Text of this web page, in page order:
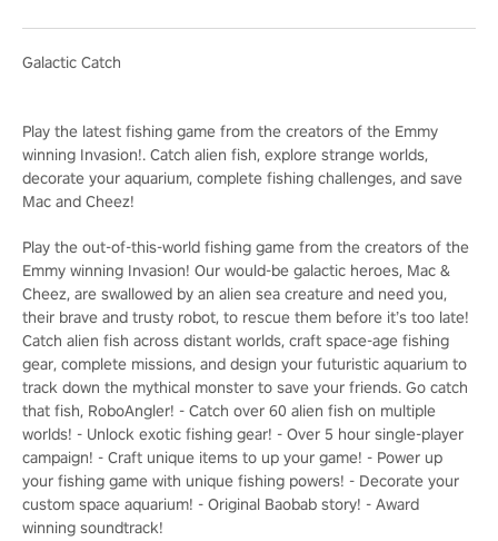
Galactic Catch
Play the latest fishing game from the creators of the Emmy
winning Invasion!. Catch alien fish, explore strange worlds,
decorate your aquarium, complete fishing challenges, and save
Mac and Cheez!
Play the out-of-this-world fishing game from the creators of the
Emmy winning Invasion! Our would-be galactic heroes, Mac &
Cheez, are swallowed by an alien sea creature and need you,
their brave and trusty robot, to rescue them before it’s too late!
Catch alien fish across distant worlds, craft space-age fishing
gear, complete missions, and design your futuristic aquarium to
track down the mythical monster to save your friends. Go catch
that fish, RoboAngler! - Catch over 60 alien fish on multiple
worlds! - Unlock exotic fishing gear! - Over 5 hour single-player
campaign! - Craft unique items to up your game! - Power up
your fishing game with unique fishing powers! - Decorate your
custom space aquarium! - Original Baobab story! - Award
winning soundtrack!